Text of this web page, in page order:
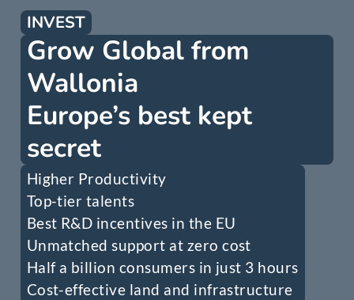
INVEST
Grow Global from
Wallonia
Europe’s best kept
secret
Higher Productivity
Top-tier talents
Best R&D incentives in the EU
Unmatched support at zero cost
Half a billion consumers in just 3 hours
Cost-effective land and infrastructure